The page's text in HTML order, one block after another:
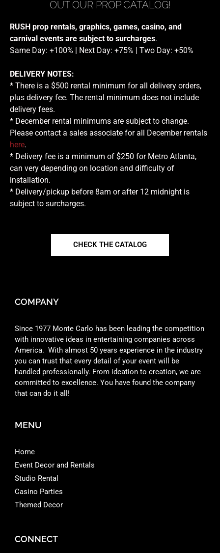
OUT OUR PROP CATALOG!
RUSH prop rentals, graphics, games, casino, and
carnival events are subject to surcharges.
Same Day: +100% | Next Day: +75% | Two Day: +50%
DELIVERY NOTES:
* There is a $500 rental minimum for all delivery orders,
plus delivery fee. The rental minimum does not include
delivery fees.
* December rental minimums are subject to change.
Please contact a sales associate for all December rentals
here.
* Delivery fee is a minimum of $250 for Metro Atlanta,
can very depending on location and difficulty of
installation.
* Delivery/pickup before 8am or after 12 midnight is
subject to surcharges.
CHECK THE CATALOG
COMPANY
Since 1977 Monte Carlo has been leading the competition
with innovative ideas in entertaining companies across
America. With almost 50 years experience in the industry
you can trust that every detail of your event will be
handled professionally. From ideation to creation, we are
committed to excellence. You have found the company
that can do it all!
MENU
Home
Event Decor and Rentals
Studio Rental
Casino Parties
Themed Decor
CONNECT